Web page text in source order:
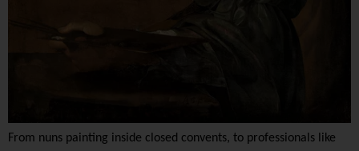
From nuns painting inside closed convents, to professionals like